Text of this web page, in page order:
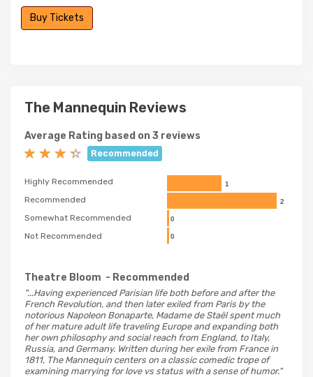
Buy Tickets
The Mannequin Reviews
Average Rating based on 3 reviews
Recommended
Highly Recommended
Recommended
Somewhat Recommended
Not Recommended
1
2
0
0
Theatre Bloom - Recommended
"...Having experienced Parisian life both before and after the
French Revolution, and then later exiled from Paris by the
notorious Napoleon Bonaparte, Madame de Staël spent much
of her mature adult life traveling Europe and expanding both
her own philosophy and social reach from England, to Italy,
Russia, and Germany. Written during her exile from France in
1811, The Mannequin centers on a classic comedic trope of
examining marrying for love vs status with a sense of humor."